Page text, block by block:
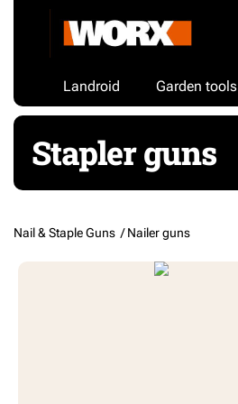
Landroid Garden tools
Stapler guns
Nail & Staple Guns /Nailer guns